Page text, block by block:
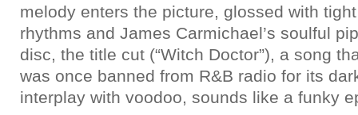
melody enters the picture, glossed with
rhythms and James Carmichael’s soulful
disc, the title cut (“Witch Doctor”), a song
was once banned from R&B radio for its
interplay with voodoo, sounds like a funky